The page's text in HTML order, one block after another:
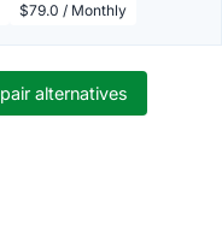
$79.0 / Monthly
alternatives